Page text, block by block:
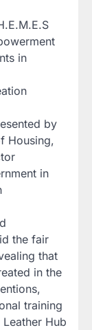
in
by
Housing,
in
the fair
that
in the
training
Hub